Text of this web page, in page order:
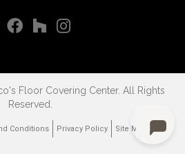
Floor Covering Center. All Rights
Reserved.
Conditions Privacy Policy Site Map